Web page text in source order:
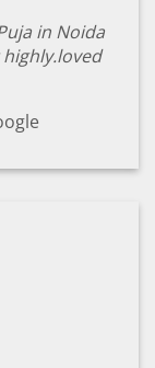
in Noida